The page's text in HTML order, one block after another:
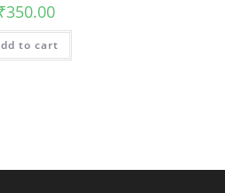
350.00
to cart